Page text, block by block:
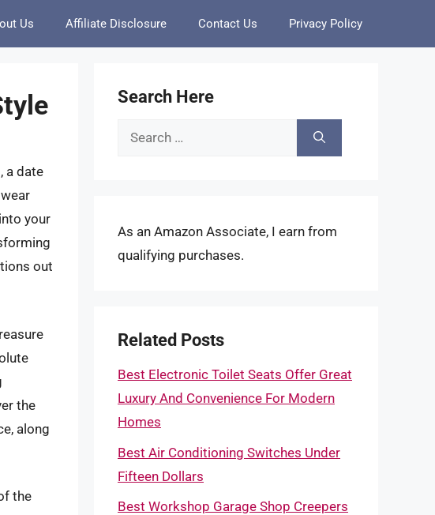
Us Affiliate Disclosure Contact Us Privacy Policy
a date
your
out
the
along
the
Search Here
Search
As an Amazon Associate, I earn from
qualifying purchases.
Related Posts
Best Electronic Toilet Seats Offer Great
Luxury And Convenience For Modern
Homes
Best Air Conditioning Switches Under
Fifteen Dollars
Best Workshop Garage Shop Creepers